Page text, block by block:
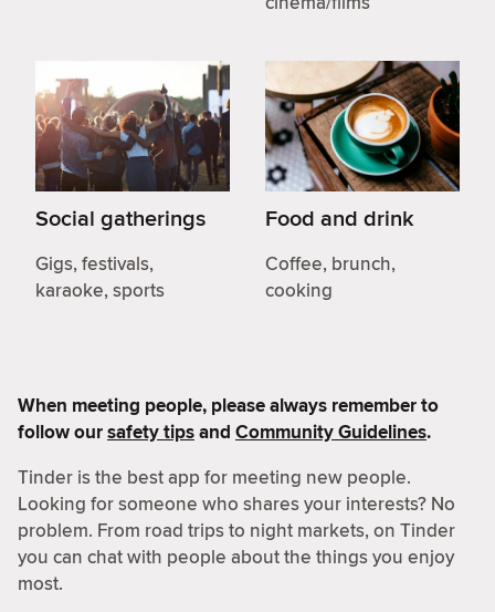
Social gatherings
Gigs, festivals,
karaoke, sports
Food and drink
Coffee, brunch,
cooking
When meeting people, please always remember to
follow oursafety tipsand Community Guidelines.
Tinder is the best app for meeting new people.
Looking for someone who shares your interests? No
problem. From road trips to night markets, on Tinder
you can chat with people about the things you enjoy
most.